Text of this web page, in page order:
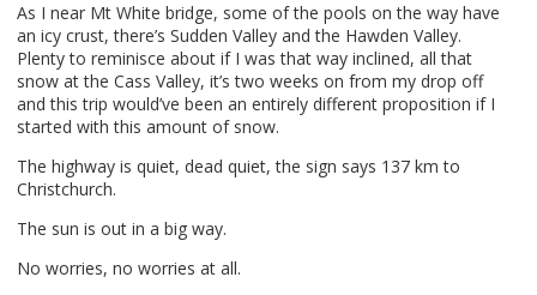
As I near Mt White bridge, some of the pools on the way have
an icy crust, there’s Sudden Valley and the Hawden Valley.
Plenty to reminisce about if I was that way inclined, all that
snow at the Cass Valley, it’s two weeks on from my drop off
and this trip would’ve been an entirely different proposition if I
started with this amount of snow.
The highway is quiet, dead quiet, the sign says 137 km to
Christchurch.
The sun is out in a big way.
No worries, no worries at all.